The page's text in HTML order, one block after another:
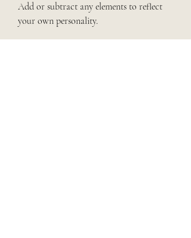
Add or subtract any elements to reflect
your own personality.